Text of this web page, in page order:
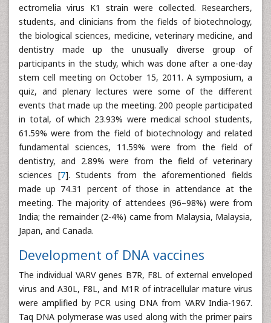
ectromelia virus K1 strain were collected. Researchers,
students, and clinicians from the fields of biotechnology,
the biological sciences, medicine, veterinary medicine, and
dentistry made up the unusually diverse group of
participants in the study, which was done after a one-day
stem cell meeting on October 15, 2011. A symposium, a
quiz, and plenary lectures were some of the different
events that made up the meeting. 200 people participated
in total, of which 23.93% were medical school students,
61.59% were from the field of biotechnology and related
fundamental sciences, 11.59% were from the field of
dentistry, and 2.89% were from the field of veterinary
sciences [7]. Students from the aforementioned fields
made up 74.31 percent of those in attendance at the
meeting. The majority of attendees (96–98%) were from
India; the remainder (2-4%) came from Malaysia, Malaysia,
Japan, and Canada.
Development of DNA vaccines
The individual VARV genes B7R, F8L of external enveloped
virus and A30L, F8L, and M1R of intracellular mature virus
were amplified by PCR using DNA from VARV India-1967.
Taq DNA polymerase was used along with the primer pairs